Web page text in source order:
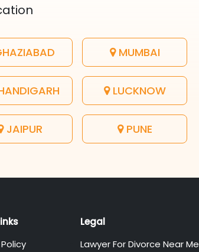
MUMBAI
LUCKNOW
JAIPUR PUNE
Legal
Lawyer For Divorce Near Me